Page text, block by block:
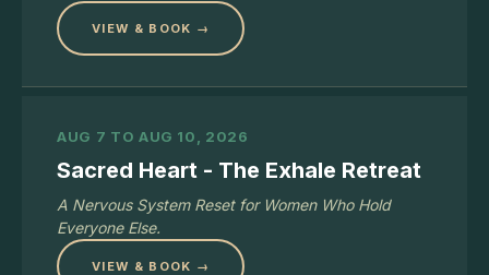
VIEW & BOOK →
AUG 7 TO AUG 10, 2026
Sacred Heart - The Exhale Retreat
A Nervous System Reset for Women Who Hold
Everyone Else.
VIEW & BOOK →